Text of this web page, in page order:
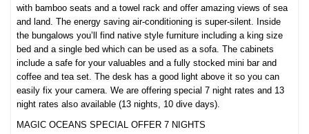
with bamboo seats and a towel rack and offer amazing views of sea
and land. The energy saving air-conditioning is super-silent. Inside
the bungalows you’ll find native style furniture including a king size
bed and a single bed which can be used as a sofa. The cabinets
include a safe for your valuables and a fully stocked mini bar and
coffee and tea set. The desk has a good light above it so you can
easily fix your camera.We are offering special 7 night rates and 13
night rates also available (13 nights, 10 dive days).
MAGIC OCEANS SPECIAL OFFER 7 NIGHTS